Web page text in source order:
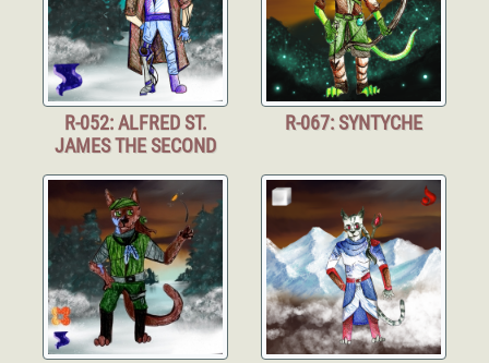
R-052: ALFRED ST.
JAMES THE SECOND
R-067: SYNTYCHE